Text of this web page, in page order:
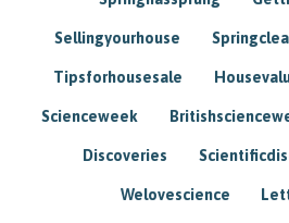
Sellingyourhouse
Tipsforhousesale
Scienceweek
Discoveries
Welovescience